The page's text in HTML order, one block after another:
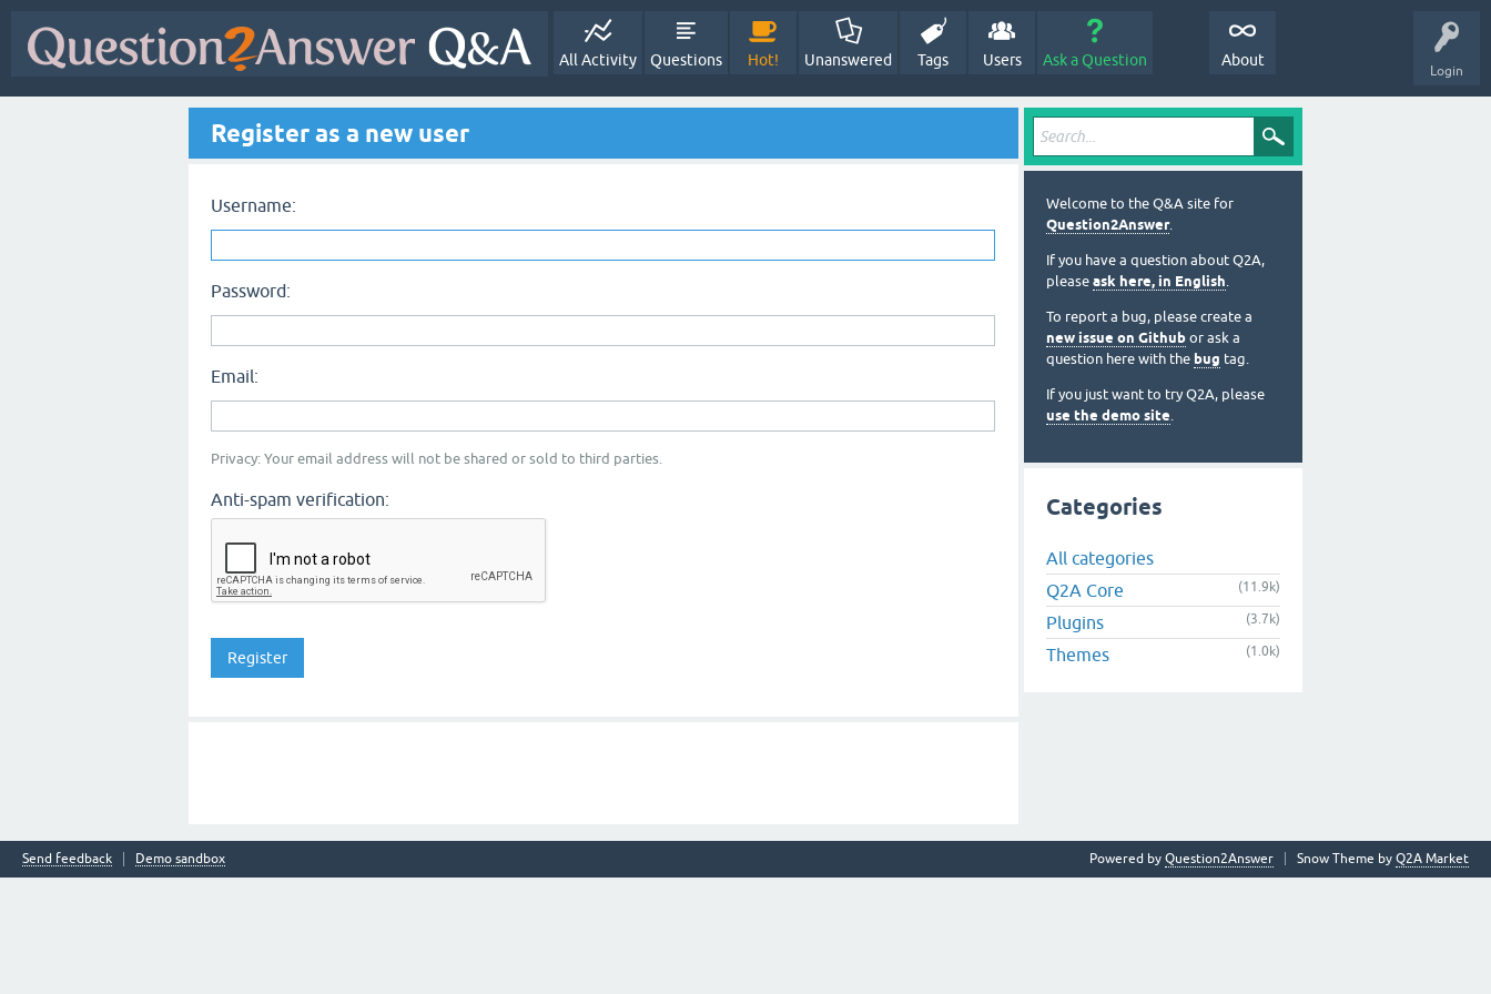
Login
All Activity Questions Hot! Unanswered Tags Users Ask a Question About
Register as a new user
Username:
Password:
Email:
Privacy: Your email address will not be shared or sold to third parties.
Anti-spam verification:
Welcome to the Q&A site for
Question2Answer.
If you have a question about Q2A,
please ask here, in English.
To report a bug, please create a
new issue on Github or ask a
question here with the bug tag.
If you just want to try Q2A, please
use the demo site.
Categories
All categories
Q2A Core
(11.9k)
Plugins (3.7k)
Themes (1.0k)
Send feedback Demo sandbox Snow Theme by Q2A Market
Powered by Question2Answer